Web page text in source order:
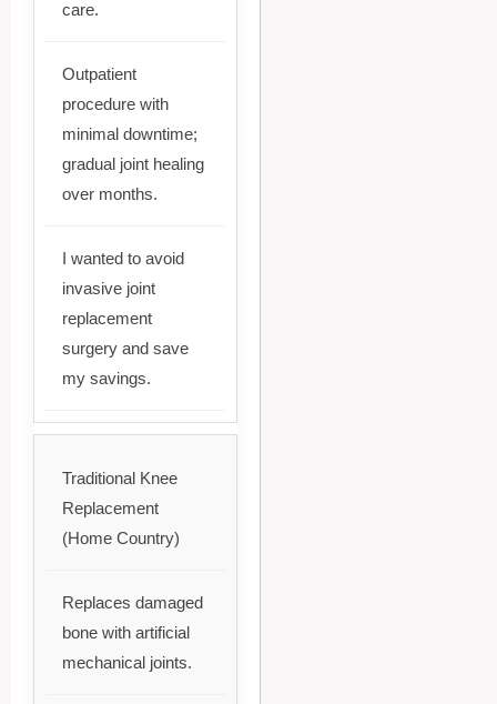
care.
Outpatient
procedure with
minimal downtime;
gradual joint healing
over months.
I wanted to avoid
invasive joint
replacement
surgery and save
my savings.
Traditional Knee
Replacement
(Home Country)
Replaces damaged
bone with artificial
mechanical joints.